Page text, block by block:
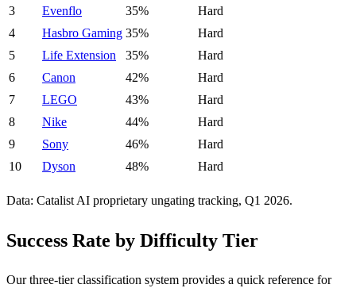
3
Evenflo 35%
Hard
4
Hasbro Gaming 35%
Hard
5
Life Extension 35%
Hard
6
Canon 42%
Hard
7
LEGO 43%
Hard
8
Nike 44%
Hard
9
Sony 46%
Hard
10
Dyson 48% Hard
Data: Catalist AI proprietary ungating tracking, Q1 2026.
Success Rate by Difficulty Tier
Our three-tier classification system provides a quick reference for